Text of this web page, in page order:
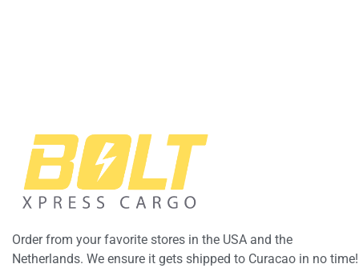
Order from your favorite stores in the USA and the
Netherlands. We ensure it gets shipped to Curacao in no time!